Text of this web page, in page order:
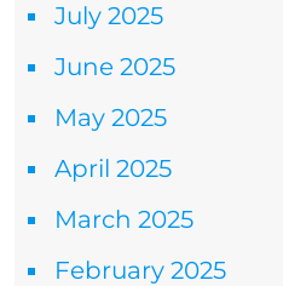
July 2025
June 2025
May 2025
April 2025
March 2025
February 2025